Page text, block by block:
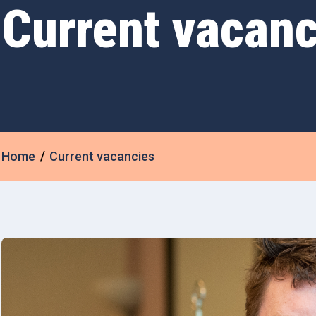
Current
Home Current vacancies